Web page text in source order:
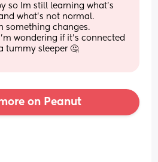
so Im still learning what’s
what’s not normal.
something changes.
wondering if it’s connected
tummy sleeper 🤔
on Peanut